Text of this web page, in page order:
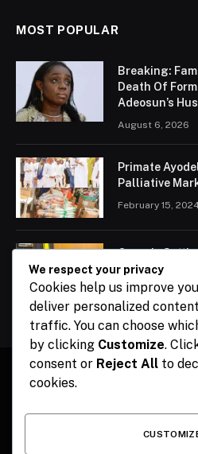
MOST POPULAR
Breaking:
Death Of
Adeosun’s
August 6, 2026
Primate
Palliative
February 15,
Ogun Is
Energy
February 15, 2024
We respect your privacy
Cookies help us improve
deliver personalized
traffic. You can choose
by clicking Customize.
consent or Reject All to
cookies.